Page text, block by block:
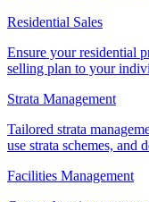
Residential Sales
Ensure your residential
selling plan to your
Strata Management
Tailored strata
use strata schemes, and
Facilities Management